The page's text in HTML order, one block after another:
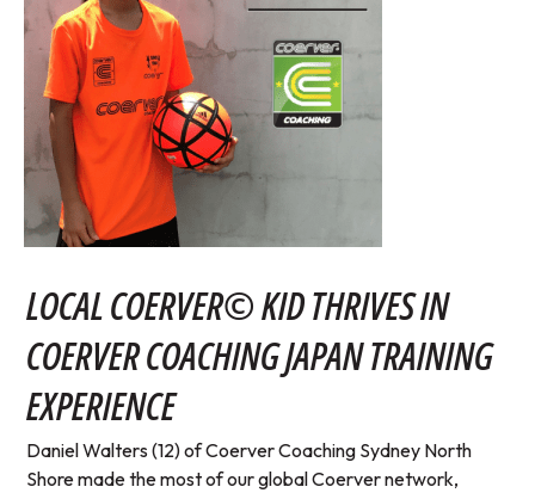
LOCAL COERVER© KID THRIVES IN
COERVER COACHING JAPAN TRAINING
EXPERIENCE
Daniel Walters (12) of Coerver Coaching Sydney North
Shore made the most of our global Coerver network,